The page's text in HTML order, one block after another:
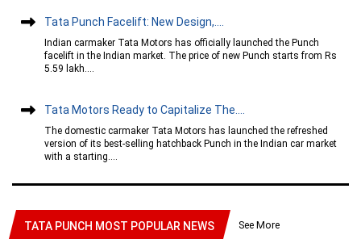
Tata Punch Facelift: New Design,....
Indian carmaker Tata Motors has officially launched the Punch
facelift in the Indian market. The price of new Punch starts from Rs
5.59 lakh....
Tata Motors Ready to Capitalize The....
The domestic carmaker Tata Motors has launched the refreshed
version of its best-selling hatchback Punch in the Indian car market
with a starting....
TATA PUNCH MOST POPULAR NEWS See More